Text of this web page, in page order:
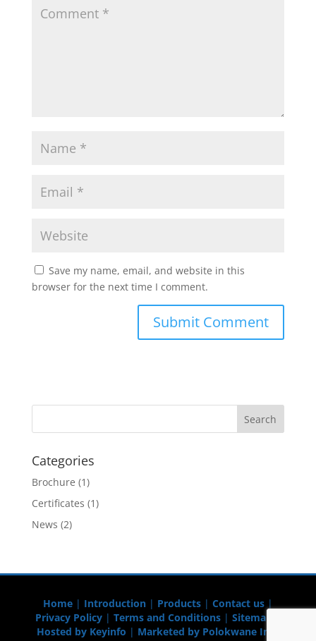
Save my name, email, and website in this
browser for the next time I comment.
Categories
Brochure (1)
Certificates (1)
News (2)
Home| Introduction| Products| Contact us|
Privacy Policy| Terms and Conditions| Sitemap
Hosted by Keyinfo | Marketed by Polokwane Info